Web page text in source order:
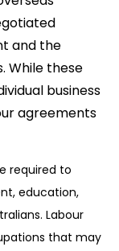
and the
While these
business
agreements
required to
education,
Labour
that may